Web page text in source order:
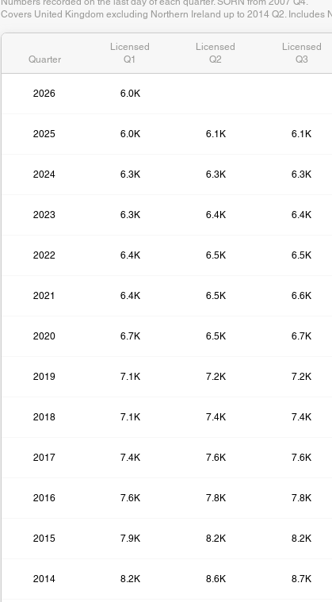
Covers United Kingdom excluding Northern Ireland up to 2014 Q2. Includes
Quarter
Licensed
Q1
Licensed
Q2
Licensed
Q3
2026 6.0K
2025 6.0K 6.1K 6.1K
2024 6.3K 6.3K 6.3K
2023 6.3K 6.4K 6.4K
2022 6.4K 6.5K 6.5K
2021 6.4K 6.5K 6.6K
2020 6.7K 6.5K 6.7K
2019 7.1K 7.2K 7.2K
2018 7.1K 7.4K 7.4K
2017 7.4K 7.6K 7.6K
2016 7.6K 7.8K 7.8K
2015 7.9K 8.2K 8.2K
2014 8.2K 8.6K 8.7K